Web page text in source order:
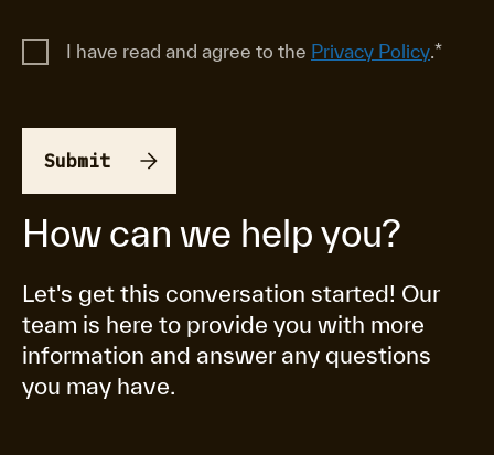
How can we help you?
Let's get this conversation started! Our
team is here to provide you with more
information and answer any questions
you may have.
I have read and agree to the Privacy Policy.*